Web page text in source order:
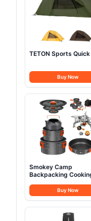
TETON Sports Quick
Buy Now
Smokey Camp
Backpacking
Buy Now